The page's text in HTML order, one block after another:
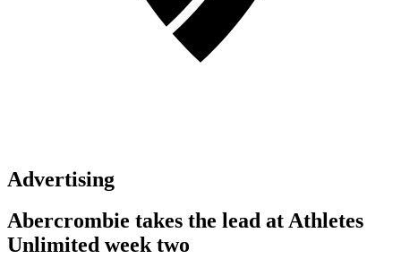
Advertising
Abercrombie takes the lead at Athletes
Unlimited week two